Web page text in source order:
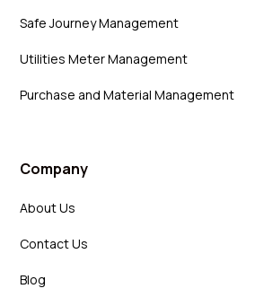
Safe Journey Management
Utilities Meter Management
Purchase and Material Management
Company
About Us
Contact Us
Blog